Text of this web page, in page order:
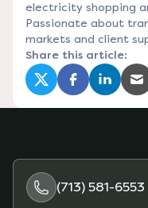
electricity shopping
Passionate about
markets and client
Share this article:
(opens in a new
(opens in a
(713) 581-6553